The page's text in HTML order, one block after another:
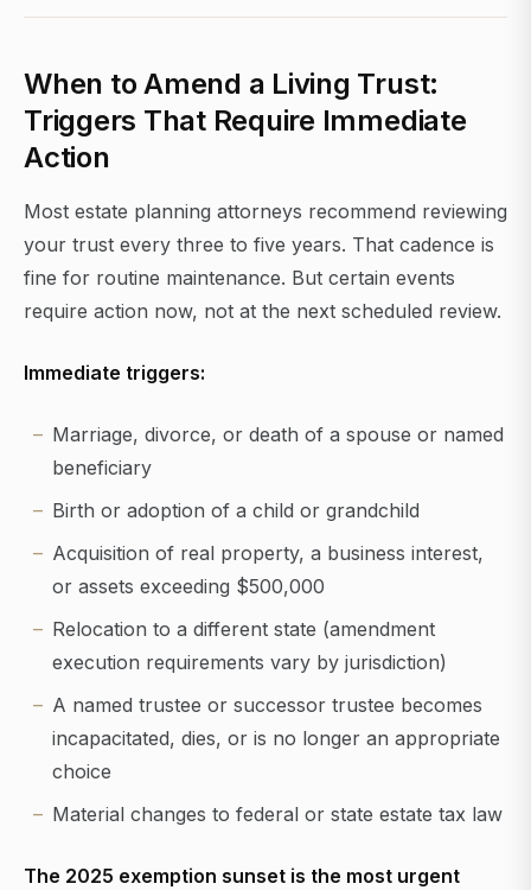
When to Amend a Living Trust:
Triggers That Require Immediate
Action
Most estate planning attorneys recommend reviewing
your trust every three to five years. That cadence is
fine for routine maintenance. But certain events
require action now, not at the next scheduled review.
Immediate triggers:
Marriage, divorce, or death of a spouse or named
beneficiary
Birth or adoption of a child or grandchild
Acquisition of real property, a business interest,
or assets exceeding $500,000
Relocation to a different state (amendment
execution requirements vary by jurisdiction)
A named trustee or successor trustee becomes
incapacitated, dies, or is no longer an appropriate
choice
Material changes to federal or state estate tax law
The 2025 exemption sunset is the most urgent